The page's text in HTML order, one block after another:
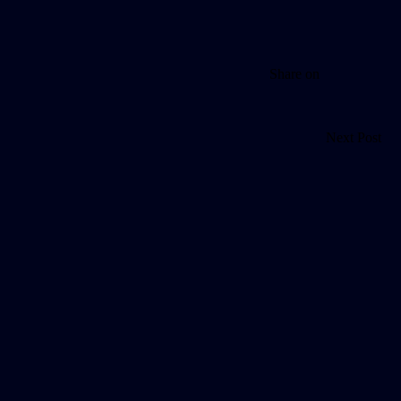
Share on
Next Post